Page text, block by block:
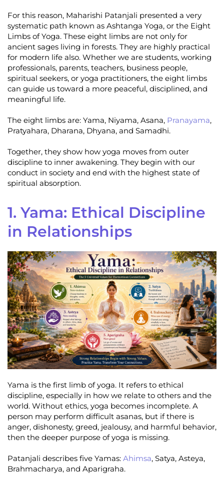
For this reason, Maharishi Patanjali presented a very
systematic path known as Ashtanga Yoga, or the Eight
Limbs of Yoga. These eight limbs are not only for
ancient sages living in forests. They are highly practical
for modern life also. Whether we are students, working
professionals, parents, teachers, business people,
spiritual seekers, or yoga practitioners, the eight limbs
can guide us toward a more peaceful, disciplined, and
meaningful life.
The eight limbs are: Yama, Niyama, Asana, Pranayama,
Pratyahara, Dharana, Dhyana, and Samadhi.
Together, they show how yoga moves from outer
discipline to inner awakening. They begin with our
conduct in society and end with the highest state of
spiritual absorption.
1. Yama: Ethical Discipline
in Relationships
Yama is the first limb of yoga. It refers to ethical
discipline, especially in how we relate to others and the
world. Without ethics, yoga becomes incomplete. A
person may perform difficult asanas, but if there is
anger, dishonesty, greed, jealousy, and harmful behavior,
then the deeper purpose of yoga is missing.
Patanjali describes five Yamas: Ahimsa, Satya, Asteya,
Brahmacharya, and Aparigraha.